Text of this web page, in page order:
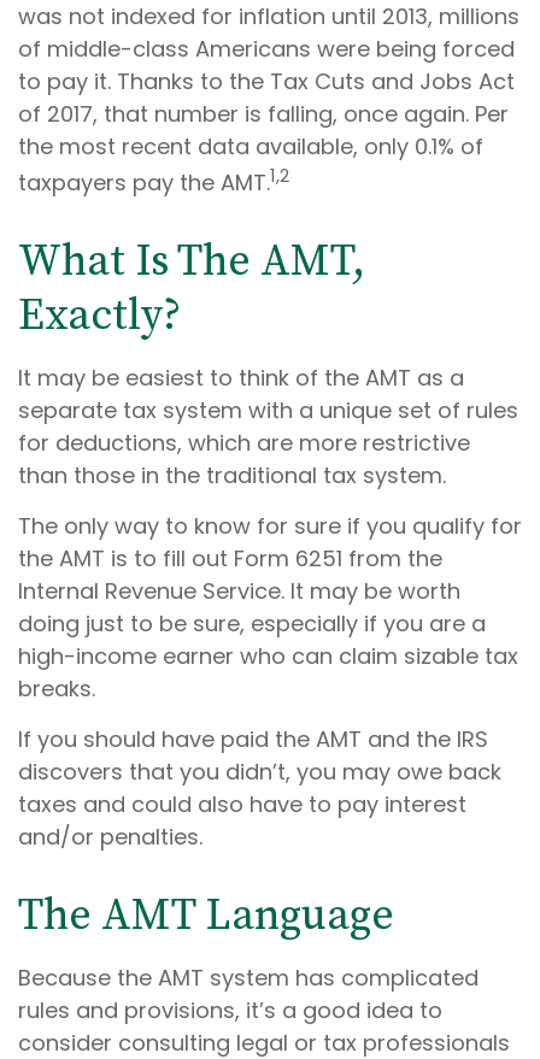
was not indexed for inflation until 2013, millions
of middle-class Americans were being forced
to pay it. Thanks to the Tax Cuts and Jobs Act
of 2017, that number is falling, once again. Per
the most recent data available, only 0.1% of
taxpayers pay the AMT.1,2
What Is The AMT,
Exactly?
It may be easiest to think of the AMT as a
separate tax system with a unique set of rules
for deductions, which are more restrictive
than those in the traditional tax system.
The only way to know for sure if you qualify for
the AMT is to fill out Form 6251 from the
Internal Revenue Service. It may be worth
doing just to be sure, especially if you are a
high-income earner who can claim sizable tax
breaks.
If you should have paid the AMT and the IRS
discovers that you didn’t, you may owe back
taxes and could also have to pay interest
and/or penalties.
The AMT Language
Because the AMT system has complicated
rules and provisions, it’s a good idea to
consider consulting legal or tax professionals